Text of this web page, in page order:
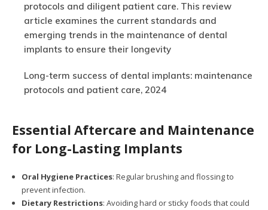
protocols and diligent patient care. This review
article examines the current standards and
emerging trends in the maintenance of dental
implants to ensure their longevity
Long-term success of dental implants: maintenance
protocols and patient care, 2024
Essential Aftercare and Maintenance
for Long-Lasting Implants
Oral Hygiene Practices: Regular brushing and flossing to
prevent infection.
Dietary Restrictions: Avoiding hard or sticky foods that could